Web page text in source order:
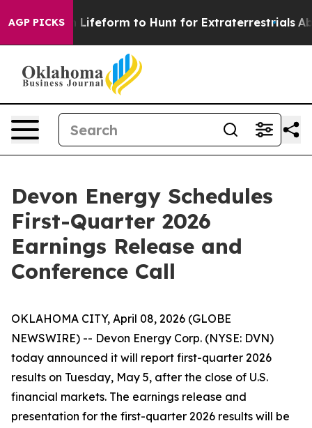
AGP PICKSAlien Lifeform to Hunt for Extraterrestrials
Devon Energy Schedules
First-Quarter 2026
Earnings Release and
Conference Call
OKLAHOMA CITY, April 08, 2026 (GLOBE
NEWSWIRE) -- Devon Energy Corp. (NYSE: DVN)
today announced it will report first-quarter 2026
results on Tuesday, May 5, after the close of U.S.
financial markets. The earnings release and
presentation for the first-quarter 2026 results will be